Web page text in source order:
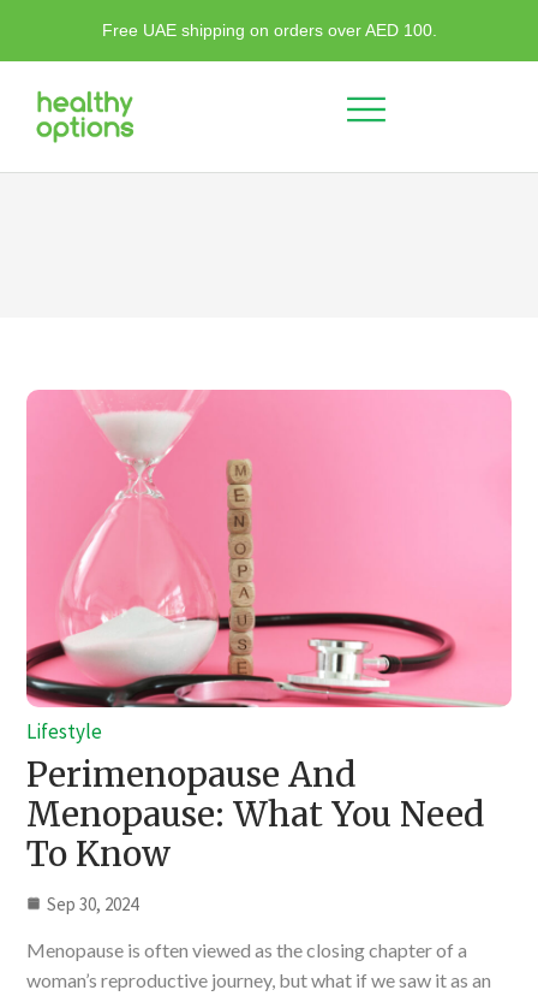
Free UAE shipping on orders over AED 100.
Lifestyle
Perimenopause And
Menopause: What You Need
To Know
Sep 30, 2024
Menopause is often viewed as the closing chapter of a
woman’s reproductive journey, but what if we saw it as an